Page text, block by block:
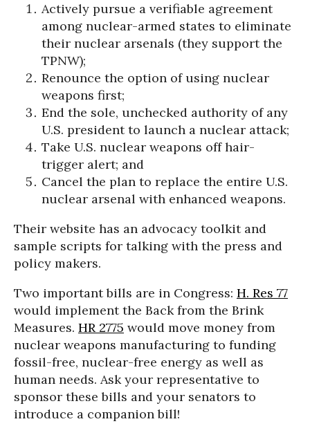
Actively pursue a verifiable agreement
among nuclear-armed states to eliminate
their nuclear arsenals (they support the
TPNW);
Renounce the option of using nuclear
weapons first;
End the sole, unchecked authority of any
U.S. president to launch a nuclear attack;
Take U.S. nuclear weapons off hair-
trigger alert; and
Cancel the plan to replace the entire U.S.
nuclear arsenal with enhanced weapons.
Their website has an advocacy toolkit and
sample scripts for talking with the press and
policy makers.
Two important bills are in Congress: H. Res 77
would implement the Back from the Brink
Measures. HR 2775 would move money from
nuclear weapons manufacturing to funding
fossil-free, nuclear-free energy as well as
human needs. Ask your representative to
sponsor these bills and your senators to
introduce a companion bill!